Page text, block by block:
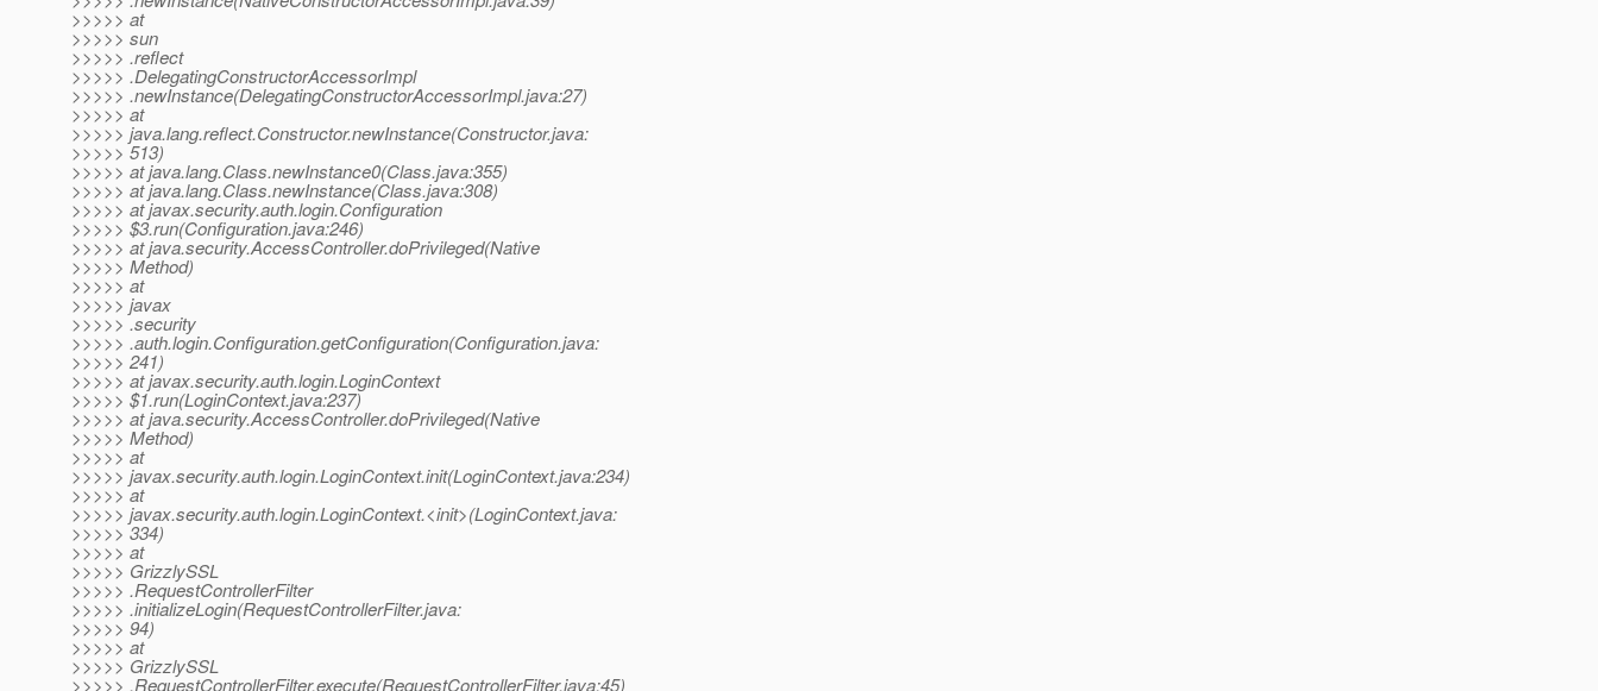
>>>>> at
>>>>> sun
>>>>> .reflect
>>>>> .DelegatingConstructorAccessorImpl
>>>>> .newInstance(DelegatingConstructorAccessorImpl.java:27)
>>>>> at
>>>>> java.lang.reflect.Constructor.newInstance(Constructor.java:
>>>>> 513)
>>>>> at java.lang.Class.newInstance0(Class.java:355)
>>>>> at java.lang.Class.newInstance(Class.java:308)
>>>>> at javax.security.auth.login.Configuration
>>>>> $3.run(Configuration.java:246)
>>>>> at java.security.AccessController.doPrivileged(Native
>>>>> Method)
>>>>> at
>>>>> javax
>>>>> .security
>>>>> .auth.login.Configuration.getConfiguration(Configuration.java:
>>>>> 241)
>>>>> at javax.security.auth.login.LoginContext
>>>>> $1.run(LoginContext.java:237)
>>>>> at java.security.AccessController.doPrivileged(Native
>>>>> Method)
>>>>> at
>>>>> javax.security.auth.login.LoginContext.init(LoginContext.java:234)
>>>>> at
>>>>> javax.security.auth.login.LoginContext.<init>(LoginContext.java:
>>>>> 334)
>>>>> at
>>>>> GrizzlySSL
>>>>> .RequestControllerFilter
>>>>> .initializeLogin(RequestControllerFilter.java:
>>>>> 94)
>>>>> at
>>>>> GrizzlySSL
>>>>> .RequestControllerFilter.execute(RequestControllerFilter.java:45)